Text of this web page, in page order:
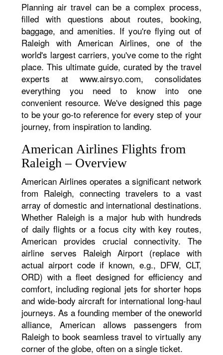
Planning air travel can be a complex process,
filled with questions about routes, booking,
baggage, and amenities. If you're flying out of
Raleigh with American Airlines, one of the
world's largest carriers, you've come to the right
place. This ultimate guide, curated by the travel
experts at www.airsyo.com, consolidates
everything you need to know into one
convenient resource. We've designed this page
to be your go-to reference for every step of your
journey, from inspiration to landing.
American Airlines Flights from
Raleigh – Overview
American Airlines operates a significant network
from Raleigh, connecting travelers to a vast
array of domestic and international destinations.
Whether Raleigh is a major hub with hundreds
of daily flights or a focus city with key routes,
American provides crucial connectivity. The
airline serves Raleigh Airport (replace with
actual airport code if known, e.g., DFW, CLT,
ORD) with a fleet designed for efficiency and
comfort, including regional jets for shorter hops
and wide-body aircraft for international long-haul
journeys. As a founding member of the oneworld
alliance, American allows passengers from
Raleigh to book seamless travel to virtually any
corner of the globe, often on a single ticket.